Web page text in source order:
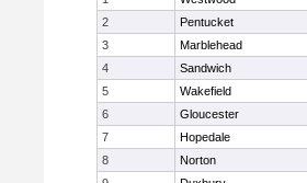
2
Pentucket
3
Marblehead
4
Sandwich
5
Wakefield
6
Gloucester
7
Hopedale
8
Norton